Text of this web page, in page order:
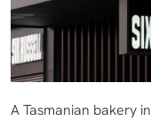
A Tasmanian bakery